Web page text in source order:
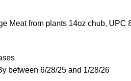
Meat from plants 14oz chub, UPC
between 6/28/25 and 1/28/26